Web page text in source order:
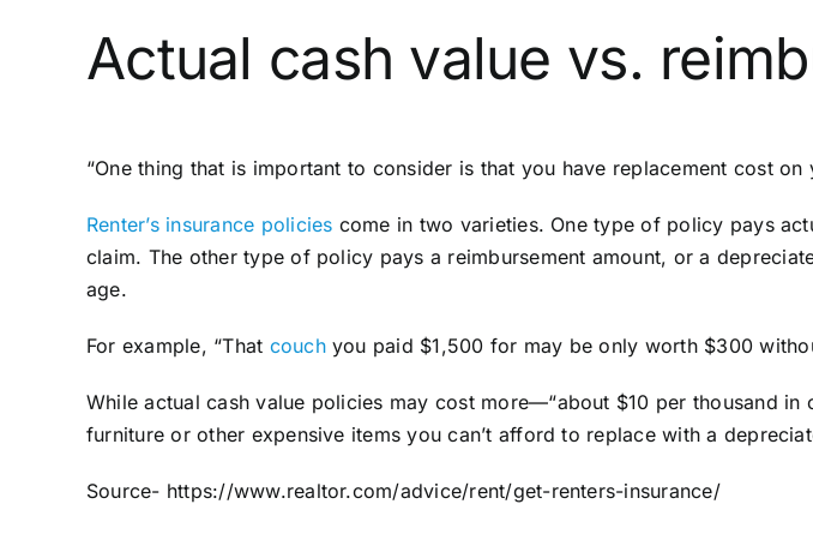
Actual cash value vs.
“One thing that is important to consider is that you have replacement cost on
Renter’s insurance policies come in two varieties. One type of policy pays
claim. The other type of policy pays a reimbursement amount, or a
age.
For example, “That couchyou paid $1,500 for may be only worth $300
While actual cash value policies may cost more—“about $10 per thousand
furniture or other expensive items you can’t afford to replace with a
Source- https://www.realtor.com/advice/rent/get-renters-insurance/